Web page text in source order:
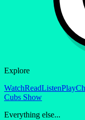
Explore
WatchReadListenPlay
Cubs Show
Everything else...